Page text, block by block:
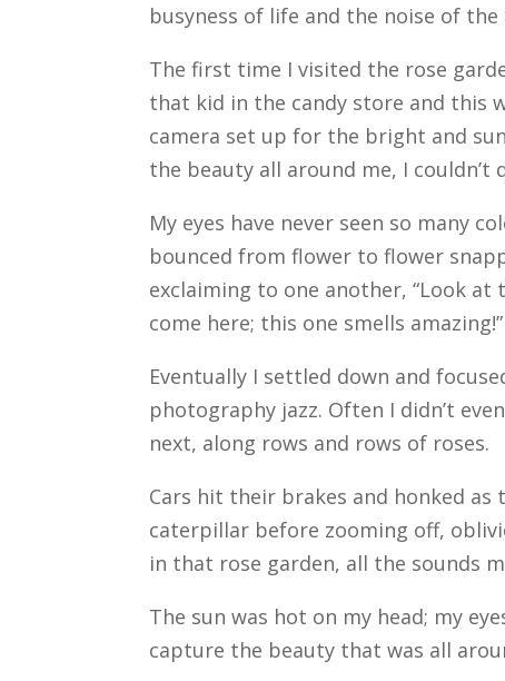
busyness of life and the noise of the
The first time I visited the rose
that kid in the candy store and this
camera set up for the bright and
the beauty all around me, I couldn’t
My eyes have never seen so many
bounced from flower to flower
exclaiming to one another, “Look at
come here; this one smells amazing!”
Eventually I settled down and
photography jazz. Often I didn’t
next, along rows and rows of roses.
Cars hit their brakes and honked
caterpillar before zooming off,
in that rose garden, all the sounds
The sun was hot on my head; my
capture the beauty that was all